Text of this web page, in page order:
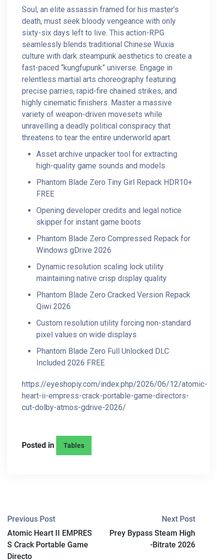
Soul, an elite assassin framed for his master’s
death, must seek bloody vengeance with only
sixty-six days left to live. This action-RPG
seamlessly blends traditional Chinese Wuxia
culture with dark steampunk aesthetics to create a
fast-paced “kungfupunk” universe. Engage in
relentless martial arts choreography featuring
precise parries, rapid-fire chained strikes, and
highly cinematic finishers. Master a massive
variety of weapon-driven movesets while
unravelling a deadly political conspiracy that
threatens to tear the entire underworld apart.
Asset archive unpacker tool for extracting
high-quality game sounds and models
Phantom Blade Zero Tiny Girl Repack HDR10+
FREE
Opening developer credits and legal notice
skipper for instant game boots
Phantom Blade Zero Compressed Repack for
Windows gDrive 2026
Dynamic resolution scaling lock utility
maintaining native crisp display quality
Phantom Blade Zero Cracked Version Repack
Qiwi 2026
Custom resolution utility forcing non-standard
pixel values on wide displays
Phantom Blade Zero Full Unlocked DLC
Included 2026 FREE
https://eyeshopiy.com/index.php/2026/06/12/atomic-
heart-ii-empress-crack-portable-game-directors-
cut-dolby-atmos-gdrive-2026/
Posted in Tables
Previous Post
Atomic Heart II EMPRES
S Crack Portable Game
Directo
Next Post
Prey Bypass Steam High
-Bitrate 2026